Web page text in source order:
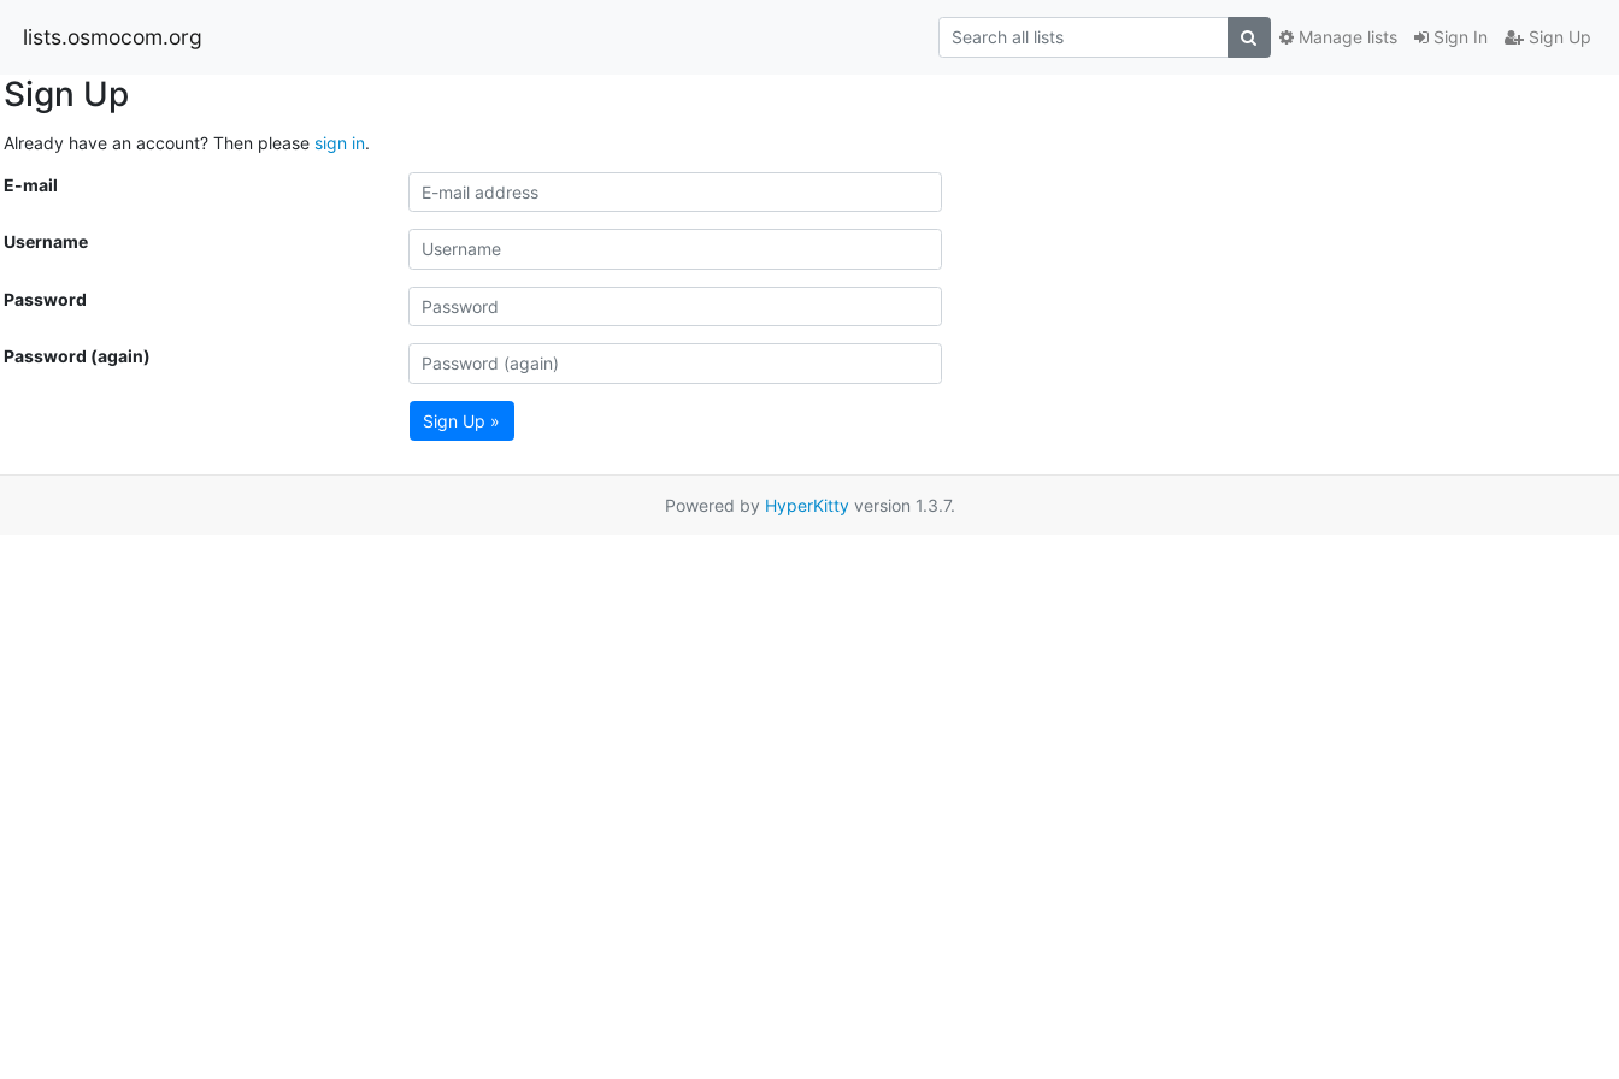
lists.osmocom.org Sign In Sign Up
Manage lists
Sign Up
Already have an account? Then please sign in.
E-mail
Username
Password
Password (again)
Sign Up »
Powered by HyperKittyversion 1.3.7.